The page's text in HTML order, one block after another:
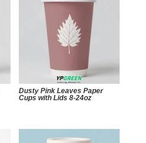
Dusty Pink Leaves Paper
Cups with Lids 8-24oz